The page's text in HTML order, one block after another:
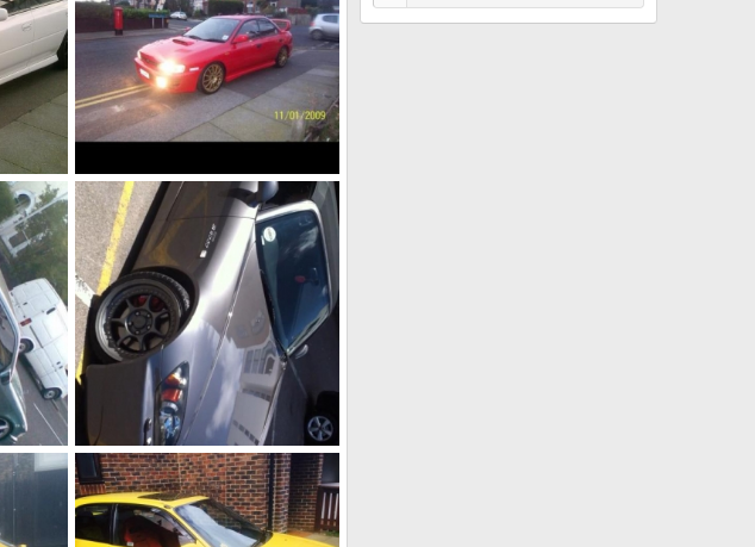
Wrx crashed
Fahad786786
Jul 1, 2014
0
0
Ap2 GT sold
Fahad786786
Jul 1, 2014
0
0